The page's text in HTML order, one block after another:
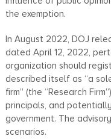
the exemption.
In August 2022, DOJ
dated April 12, 2022,
organization should
described itself as “a
firm” (the “Research
principals, and
government. The
scenarios.